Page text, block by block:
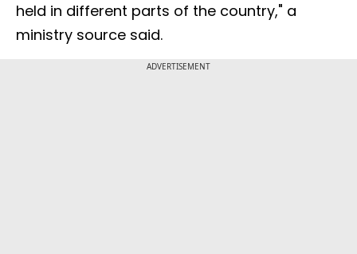
held in different parts of the country," a
ministry source said.